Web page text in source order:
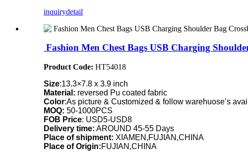
inquirydetail
Fashion Men Chest Bags USB Charging
Product Code: HT54018
Size:13.3×7.8 x 3.9 inch
Material: reversed Pu coated fabric
Color:As picture & Customized & follow warehuose’s
MOQ: 50-1000PCS
FOB Price: USD5-USD8
Delivery time: AROUND 45-55 Days
Place of shipment: XIAMEN,FUJIAN,CHINA
Place of Origin:FUJIAN,CHINA